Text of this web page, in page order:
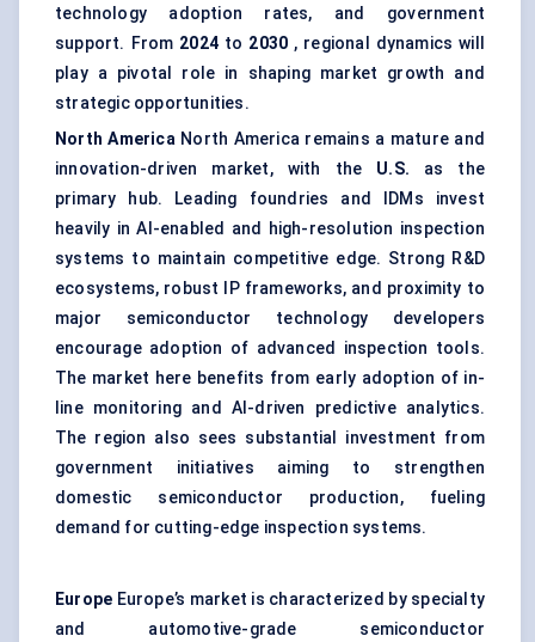
technology adoption rates, and government
support. From 2024 to 2030 , regional dynamics will
play a pivotal role in shaping market growth and
strategic opportunities.
North AmericaNorth America remains a mature and
innovation-driven market, with the U.S. as the
primary hub. Leading foundries and IDMs invest
heavily in AI-enabled and high-resolution inspection
systems to maintain competitive edge. Strong R&D
ecosystems, robust IP frameworks, and proximity to
major semiconductor technology developers
encourage adoption of advanced inspection tools.
The market here benefits from early adoption of in-
line monitoring and AI-driven predictive analytics.
The region also sees substantial investment from
government initiatives aiming to strengthen
domestic semiconductor production, fueling
demand for cutting-edge inspection systems.
Europe Europe’s market is characterized by specialty
and automotive-grade semiconductor